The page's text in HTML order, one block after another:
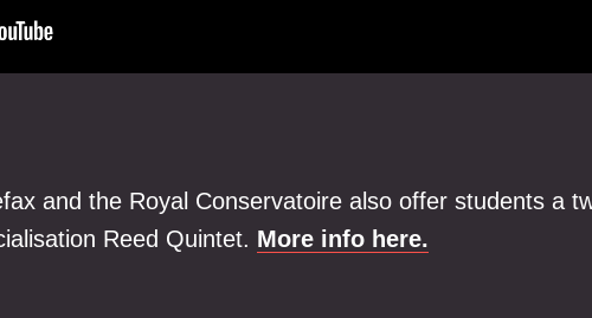
and the Royal Conservatoire also offer students a
Reed Quintet. More info here.